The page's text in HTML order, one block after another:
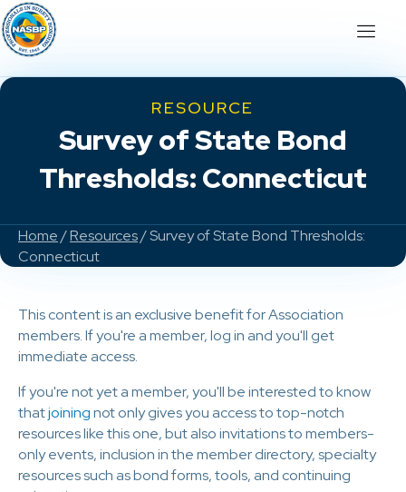
RESOURCE
Survey of State Bond
Thresholds: Connecticut
Home/Resources/ Survey of State Bond Thresholds:
Connecticut
This content is an exclusive benefit for Association
members. If you're a member, log in and you'll get
immediate access.
If you're not yet a member, you'll be interested to know
thatjoiningnot only gives you access to top-notch
resources like this one, but also invitations to members-
only events, inclusion in the member directory, specialty
resources such as bond forms, tools, and continuing